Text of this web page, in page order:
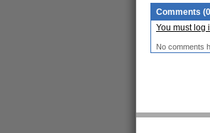
Comments
You must log
No comments